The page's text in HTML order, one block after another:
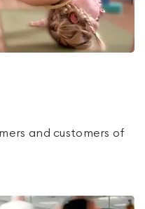
and customers of